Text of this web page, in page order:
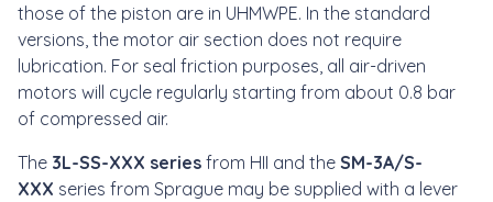
those of the piston are in UHMWPE. In the standard
versions, the motor air section does not require
lubrication. For seal friction purposes, all air-driven
motors will cycle regularly starting from about 0.8 bar
of compressed air.
The 3L-SS-XXX series from HII and the SM-3A/S-
XXX series from Sprague may be supplied with a lever